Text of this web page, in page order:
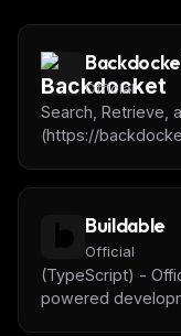
Official
Search, Retrieve,
(https://
[https://
([https://
(https://
Buildable
Official
(TypeScript) -
powered